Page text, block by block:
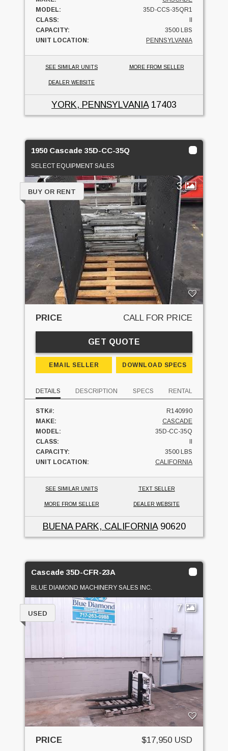
MODEL:
35D-CCS-35QR1
CLASS:
II
CAPACITY:
3500 LBS
UNIT LOCATION:
PENNSYLVANIA
SEE SIMILAR UNITS MORE FROM SELLER
DEALER WEBSITE
YORK, PENNSYLVANIA17403
1950 Cascade 35D-CC-35Q
SELECT EQUIPMENT SALES
3
BUY OR RENT
PRICE CALL FOR PRICE
GET QUOTE
EMAIL SELLER DOWNLOAD SPECS
DETAILS DESCRIPTION SPECS RENTAL
STK#:
R140990
MAKE:
CASCADE
MODEL:
35D-CC-35Q
CLASS:
CAPACITY:
3500 LBS
UNIT LOCATION:
CALIFORNIA
SEE SIMILAR UNITS TEXT SELLER
MORE FROM SELLER DEALER WEBSITE
BUENA PARK, CALIFORNIA90620
Cascade 35D-CFR-23A
BLUE DIAMOND MACHINERY SALES INC.
7
USED
PRICE $17,950 USD